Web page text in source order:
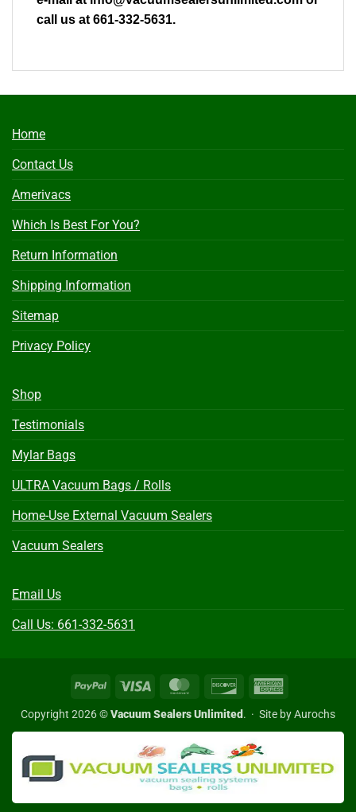
call us at 661-332-5631.
Home
Contact Us
Amerivacs
Which Is Best For You?
Return Information
Shipping Information
Sitemap
Privacy Policy
Shop
Testimonials
Mylar Bags
ULTRA Vacuum Bags / Rolls
Home-Use External Vacuum Sealers
Vacuum Sealers
Email Us
Call Us: 661-332-5631
PayPal Visa MasterCardDiscover
Copyright 2026 ©Vacuum Sealers Unlimited . · Site by Aurochs